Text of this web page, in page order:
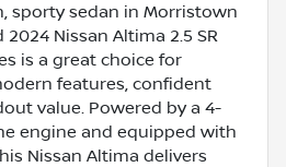
sporty sedan in Morristown
Nissan Altima 2.5 SR
is a great choice for
features, confident
value. Powered by a 4-
engine and equipped with
Nissan Altima delivers